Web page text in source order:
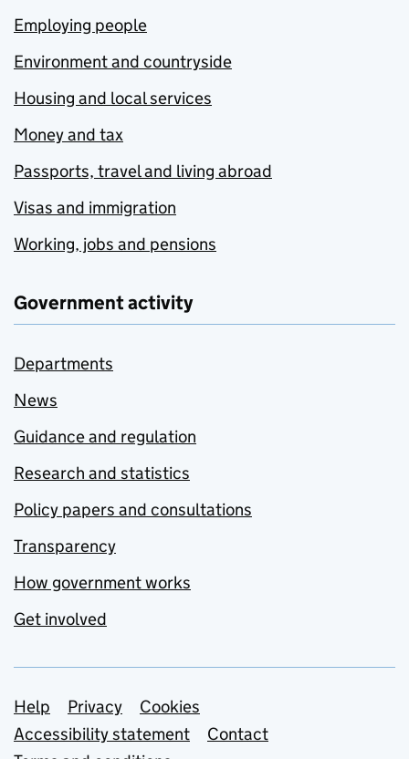
Employing people
Environment and countryside
Housing and local services
Money and tax
Passports, travel and living abroad
Visas and immigration
Working, jobs and pensions
Government activity
Departments
News
Guidance and regulation
Research and statistics
Policy papers and consultations
Transparency
How government works
Get involved
Support links
Help Privacy
Cookies
Accessibility statement
Contact